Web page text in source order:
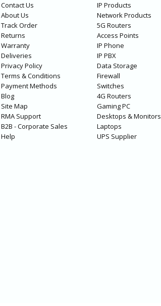
Contact Us
About Us
Track Order
Returns
Warranty
Deliveries
Privacy Policy
Terms & Conditions
Payment Methods
Blog
Site Map
RMA Support
B2B - Corporate Sales
Help
IP Products
Network Products
5G Routers
Access Points
IP Phone
IP PBX
Data Storage
Firewall
Switches
4G Routers
Gaming PC
Desktops & Monitors
Laptops
UPS Supplier